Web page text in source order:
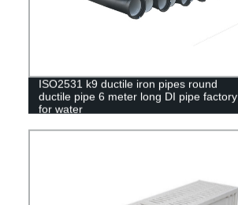
ISO2531 k9 ductile iron pipes round
ductile pipe 6 meter long DI pipe factory
for water